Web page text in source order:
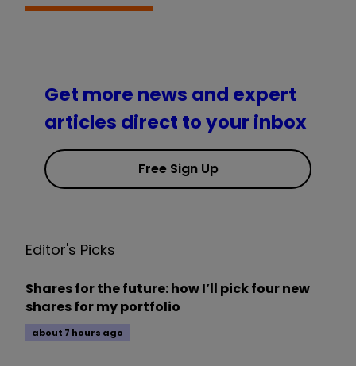
Get more news and expert
articles direct to your inbox
Free Sign Up
Editor's Picks
Shares for the future: how I’ll pick four new
shares for my portfolio
about 7 hours ago